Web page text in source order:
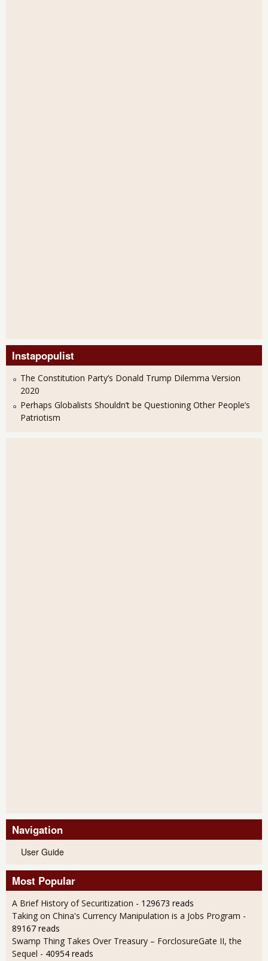
Instapopulist
The Constitution Party’s Donald Trump Dilemma Version
2020
Perhaps Globalists Shouldn’t be Questioning Other People’s
Patriotism
Navigation
User Guide
Most Popular
A Brief History of Securitization - 129673 reads
Taking on China's Currency Manipulation is a Jobs Program -
89167 reads
Swamp Thing Takes Over Treasury – ForclosureGate II, the
Sequel - 40954 reads